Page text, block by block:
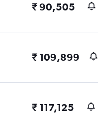
₹ 90,505
₹ 109,899
₹ 117,125